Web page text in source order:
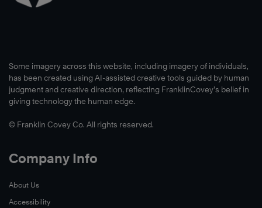
Some imagery across this website, including imagery of individuals,
has been created using AI-assisted creative tools guided by human
judgment and creative direction, reflecting FranklinCovey’s belief in
giving technology the human edge.
© Franklin Covey Co. All rights reserved.
Company Info
About Us
Accessibility